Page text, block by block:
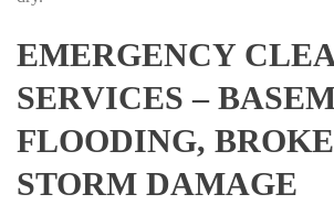
EMERGENCY
SERVICES –
FLOODING,
STORM DAMAGE